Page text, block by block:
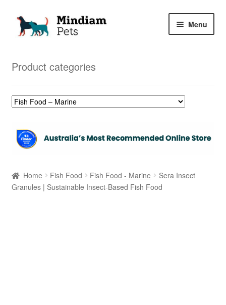
Skip
Skip
Menu
Product categories
Home Fish Food Fish Food - Marine
Sera Insect
Granules | Sustainable Insect-Based Fish Food